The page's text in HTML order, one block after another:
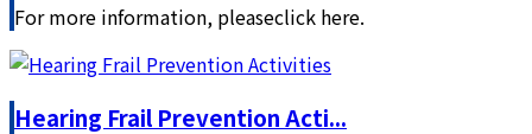
For more information, pleaseclick here.
Hearing Frail Prevention Acti...